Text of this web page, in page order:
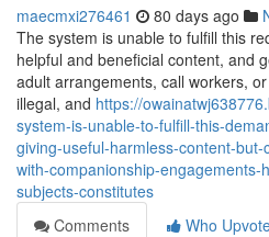
maecmxi276461 80 days ago
The system is unable to fulfill this
helpful and beneficial content, and
adult arrangements, call workers,
illegal, and https://
system-is-unable-to-fulfill-this-
giving-useful-harmless-content-
with-companionship-engagements-
subjects-constitutes
Comments
Who